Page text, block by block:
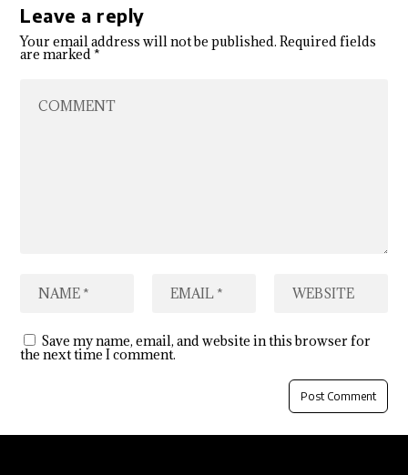
Leave a reply
Your email address will not be published. Required fields
are marked*
Save my name, email, and website in this browser for
the next time I comment.